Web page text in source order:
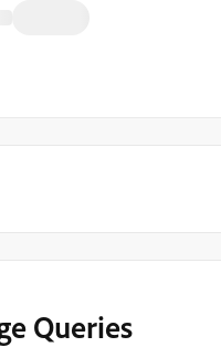
Queries